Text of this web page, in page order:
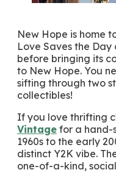
New Hope is home
Love Saves the
before bringing its
to New Hope. You
sifting through two
collectibles!
If you love thrifting
Vintage for a hand-
1960s to the early
distinct Y2K vibe.
one-of-a-kind,